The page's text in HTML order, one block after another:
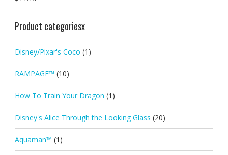
Product categoriesx
Disney/Pixar's Coco (1)
RAMPAGE™ (10)
How To Train Your Dragon (1)
Disney's Alice Through the Looking Glass (20)
Aquaman™ (1)